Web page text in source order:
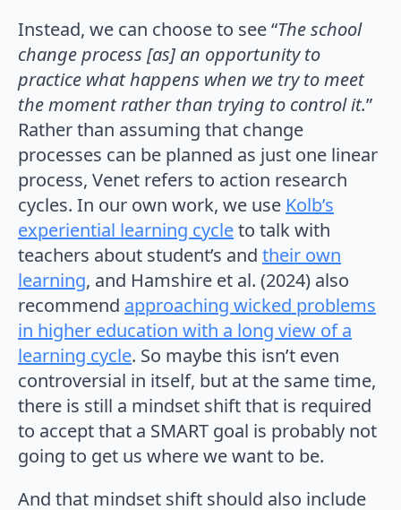
Instead, we can choose to see “The school
change process [as] an opportunity to
practice what happens when we try to meet
the moment rather than trying to control it.”
Rather than assuming that change
processes can be planned as just one linear
process, Venet refers to action research
cycles. In our own work, we use Kolb’s
experiential learning cycleto talk with
teachers about student’s and their own
learning, and Hamshire et al. (2024) also
recommend approaching wicked problems
in higher education with a long view of a
learning cycle. So maybe this isn’t even
controversial in itself, but at the same time,
there is still a mindset shift that is required
to accept that a SMART goal is probably not
going to get us where we want to be.
And that mindset shift should also include